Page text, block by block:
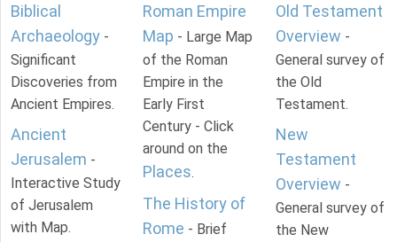
Biblical
Archaeology -
Significant
Discoveries from
Ancient Empires.
Ancient
Jerusalem -
Interactive Study
of Jerusalem
with Map.
Roman Empire
Map - Large Map
of the Roman
Empire in the
Early First
Century - Click
around on the
Places.
The History of
Rome - Brief
Old Testament
Overview -
General survey of
the Old
Testament.
New
Testament
Overview -
General survey of
the New